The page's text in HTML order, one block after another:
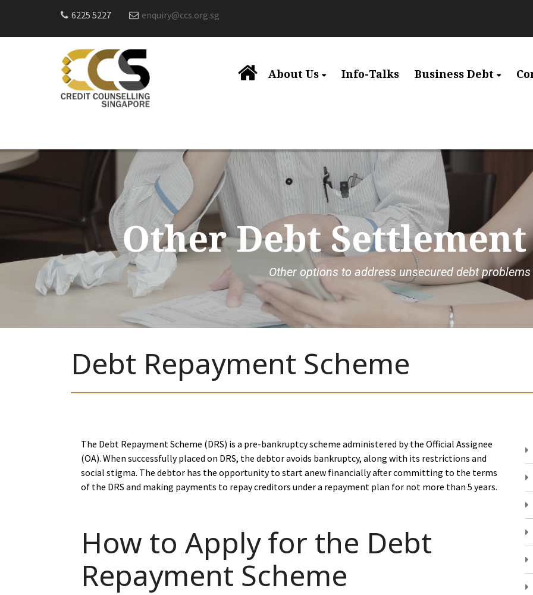
6225 5227 enquiry@ccs.org.sg
About Us Info-Talks Business Debt
Other Debt
Other options to address unsecured debt problems
Debt Repayment Scheme
The Debt Repayment Scheme (DRS) is a pre-bankruptcy scheme administered by the Official Assignee
(OA). When successfully placed on DRS, the debtor avoids bankruptcy, along with its restrictions and
social stigma. The debtor has the opportunity to start anew financially after committing to the terms
of the DRS and making payments to repay creditors under a repayment plan for not more than 5 years.
How to Apply for the Debt
Repayment Scheme